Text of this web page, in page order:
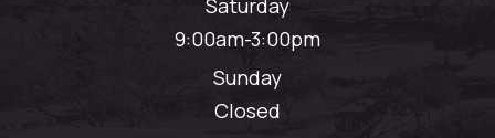
Saturday
9:00am-3:00pm
Sunday
Closed